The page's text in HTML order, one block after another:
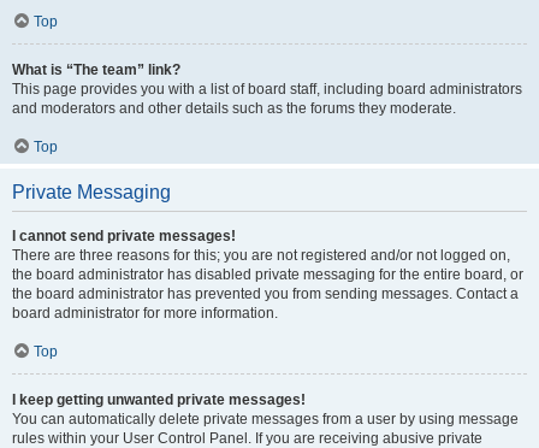
Top
What is “The team” link?
This page provides you with a list of board staff, including board administrators
and moderators and other details such as the forums they moderate.
Top
Private Messaging
I cannot send private messages!
There are three reasons for this; you are not registered and/or not logged on,
the board administrator has disabled private messaging for the entire board, or
the board administrator has prevented you from sending messages. Contact a
board administrator for more information.
Top
I keep getting unwanted private messages!
You can automatically delete private messages from a user by using message
rules within your User Control Panel. If you are receiving abusive private